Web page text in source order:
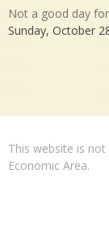
Not a good day
Sunday, October
This website is
Economic Area.